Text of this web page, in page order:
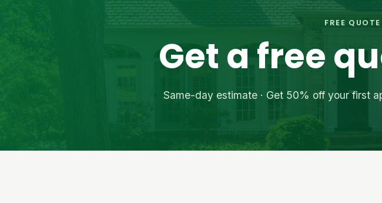
FREE QUOTE
Get a free
Same-day estimate · Get 50% off your first